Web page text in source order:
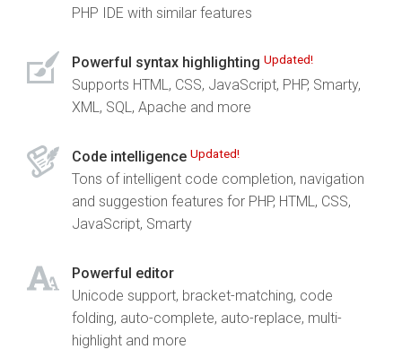
PHP IDE with similar features
Powerful syntax highlighting Updated!
Supports HTML, CSS, JavaScript, PHP, Smarty,
XML, SQL, Apache and more
Code intelligence Updated!
Tons of intelligent code completion, navigation
and suggestion features for PHP, HTML, CSS,
JavaScript, Smarty
Powerful editor
Unicode support, bracket-matching, code
folding, auto-complete, auto-replace, multi-
highlight and more